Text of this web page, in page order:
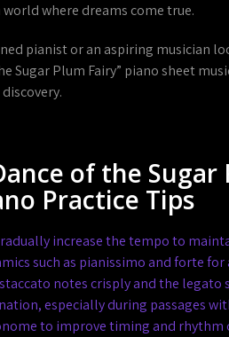
where dreams come true.
pianist or an aspiring musician
Sugar Plum Fairy” piano sheet
of the Sugar
Practice Tips
increase the tempo to
such as pianissimo and forte
notes crisply and the legato
especially during passages
to improve timing and rhythm